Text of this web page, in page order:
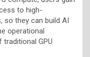
to high-
so they can build AI
operational
GPU